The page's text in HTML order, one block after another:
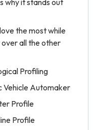
why it stands out
the most while
all the other
Profiling
Vehicle Automaker
Profile
Profile